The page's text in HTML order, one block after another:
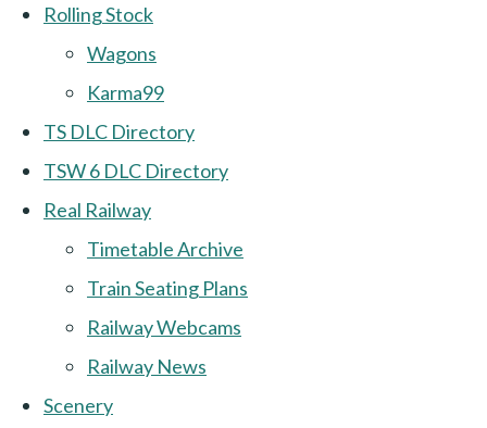
Rolling Stock
Wagons
Karma99
TS DLC Directory
TSW 6 DLC Directory
Real Railway
Timetable Archive
Train Seating Plans
Railway Webcams
Railway News
Scenery